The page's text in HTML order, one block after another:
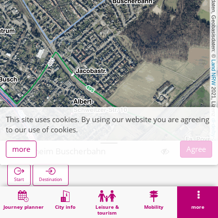
, Kartendaten, Geobasisdaten: ©
Land NRW
2021, Lizenz
dl-de/by-2-0
Journey planner City info
Leisure &
tourism
Mobility more
Ratheim Buscherbahn
Start Destination
Home Search Ratheim Buscherbahn
This site uses cookies. By using our website you are agreeing
to our use of cookies.
more
Agree